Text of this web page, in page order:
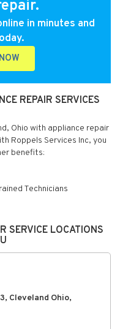
in minutes and
REPAIR SERVICES
Ohio with appliance repair
Roppels Services Inc, you
benefits:
Technicians
SERVICE LOCATIONS
Cleveland Ohio,